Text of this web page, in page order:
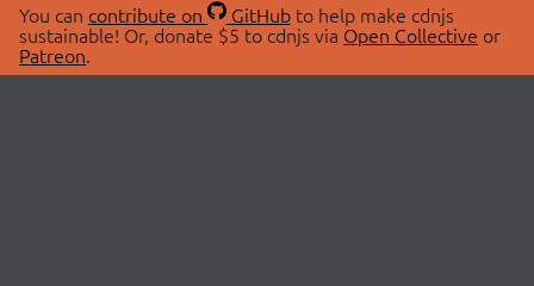
You can contribute on GitHubto help make cdnjs
sustainable! Or, donate $5 to cdnjs via Open Collective or
Patreon.